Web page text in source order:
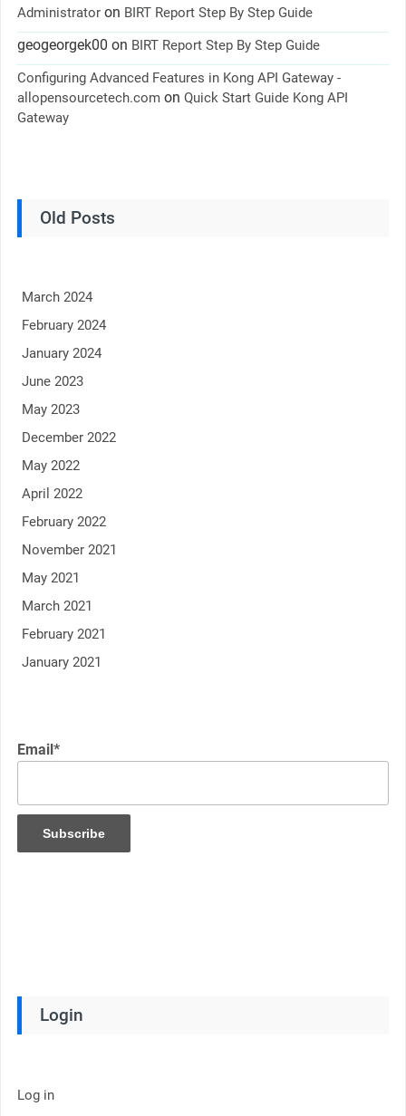
Administratoron BIRT Report Step By Step Guide
geogeorgek00 on BIRT Report Step By Step Guide
Configuring Advanced Features in Kong API Gateway -
allopensourcetech.com on Quick Start Guide Kong API
Gateway
Old Posts
March 2024
February 2024
January 2024
June 2023
May 2023
December 2022
May 2022
April 2022
February 2022
November 2021
May 2021
March 2021
February 2021
January 2021
Email*
Login
Log in